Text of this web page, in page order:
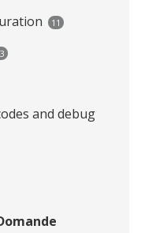
11
and debug